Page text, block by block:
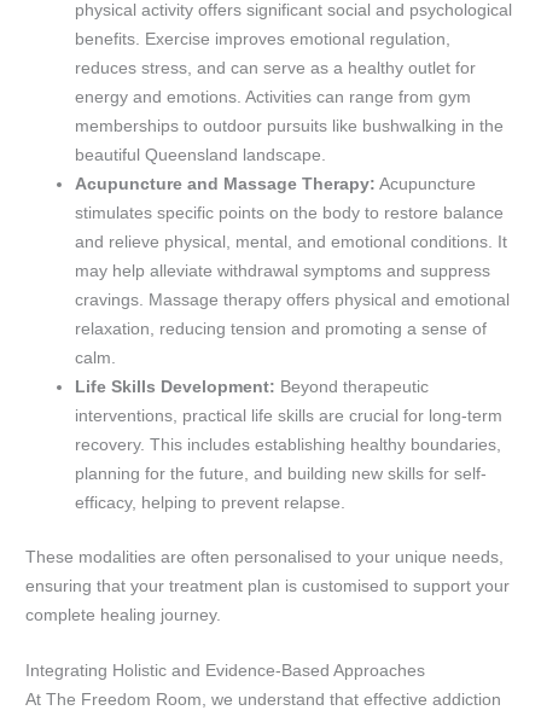
physical activity offers significant social and psychological
benefits. Exercise improves emotional regulation,
reduces stress, and can serve as a healthy outlet for
energy and emotions. Activities can range from gym
memberships to outdoor pursuits like bushwalking in the
beautiful Queensland landscape.
Acupuncture and Massage Therapy: Acupuncture
stimulates specific points on the body to restore balance
and relieve physical, mental, and emotional conditions. It
may help alleviate withdrawal symptoms and suppress
cravings. Massage therapy offers physical and emotional
relaxation, reducing tension and promoting a sense of
calm.
Life Skills Development: Beyond therapeutic
interventions, practical life skills are crucial for long-term
recovery. This includes establishing healthy boundaries,
planning for the future, and building new skills for self-
efficacy, helping to prevent relapse.
These modalities are often personalised to your unique needs,
ensuring that your treatment plan is customised to support your
complete healing journey.
Integrating Holistic and Evidence-Based Approaches
At The Freedom Room, we understand that effective addiction